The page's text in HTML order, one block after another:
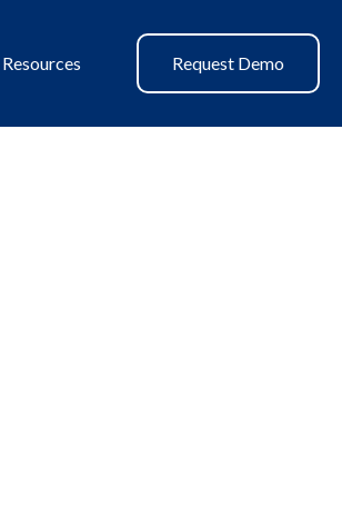
Resources Request Demo